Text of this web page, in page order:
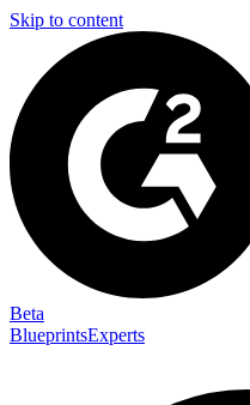
Skip to content
Beta
BlueprintsExperts